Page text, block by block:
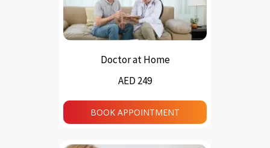
Doctor at Home
AED 249
BOOK APPOINTMENT